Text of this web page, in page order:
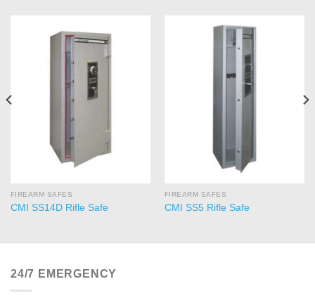
FIREARM SAFES
CMI SS14D Rifle Safe
FIREARM SAFES
CMI SS5 Rifle Safe
24/7 EMERGENCY